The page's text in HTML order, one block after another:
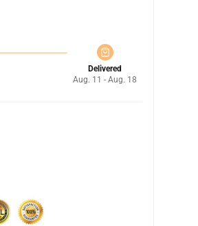
Delivered
Aug. 11 - Aug. 18